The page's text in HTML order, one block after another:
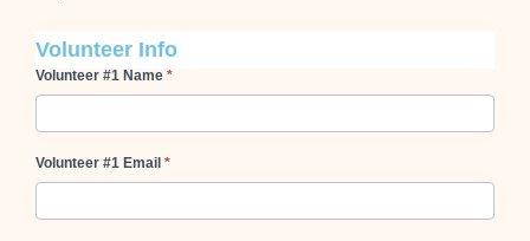
Volunteer Info
Volunteer #1 Name *
Volunteer #1 Email *